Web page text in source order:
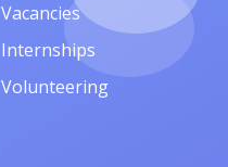
Vacancies
Internships
Volunteering